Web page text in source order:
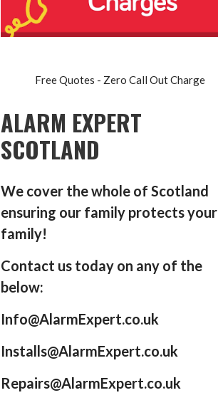
Free Quotes - Zero Call Out Charge
ALARM EXPERT
SCOTLAND
We cover the whole of Scotland
ensuring our family protects your
family!
Contact us today on any of the
below:
Info@AlarmExpert.co.uk
Installs@AlarmExpert.co.uk
Repairs@AlarmExpert.co.uk